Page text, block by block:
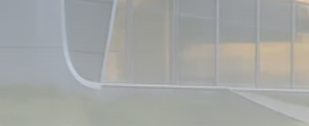
JOIN OUR COMMUNITY